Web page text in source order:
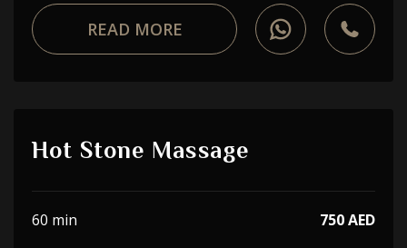
READ MORE
Hot Stone Massage
60 min
750 AED